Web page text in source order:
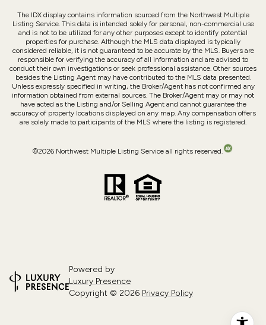
The IDX display contains information sourced from the Northwest Multiple
Listing Service. This data is intended solely for personal, non-commercial use
and is not to be utilized for any other purposes except to identify potential
properties for purchase. Although the MLS data displayed is typically
considered reliable, it is not guaranteed to be accurate by the MLS. Buyers are
responsible for verifying the accuracy of all information and are advised to
conduct their own investigations or seek professional assistance. Other sources
besides the Listing Agent may have contributed to the MLS data presented.
Unless expressly specified in writing, the Broker/Agent has not confirmed any
information obtained from external sources. The Broker/Agent may or may not
have acted as the Listing and/or Selling Agent and cannot guarantee the
accuracy of property locations displayed on any map. Any compensation offers
are solely made to participants of the MLS where the listing is registered.
©2026 Northwest Multiple Listing Service all rights reserved.
Powered by
Luxury Presence
Copyright © 2026 Privacy Policy